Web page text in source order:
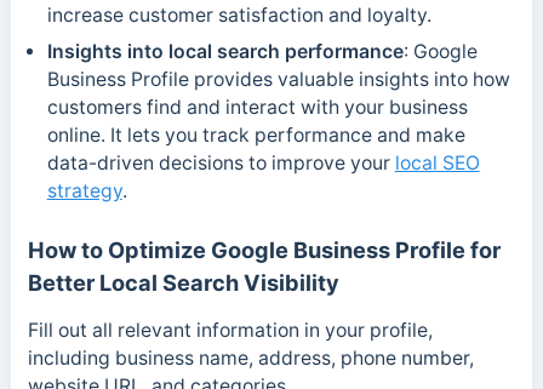
increase customer satisfaction and loyalty.
Insights into local search performance: Google
Business Profile provides valuable insights into how
customers find and interact with your business
online. It lets you track performance and make
data-driven decisions to improve your local SEO
strategy.
How to Optimize Google Business Profile for
Better Local Search Visibility
Fill out all relevant information in your profile,
including business name, address, phone number,